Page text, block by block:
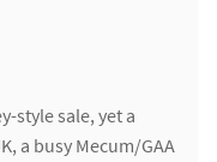
style sale, yet a
a busy Mecum/GAA